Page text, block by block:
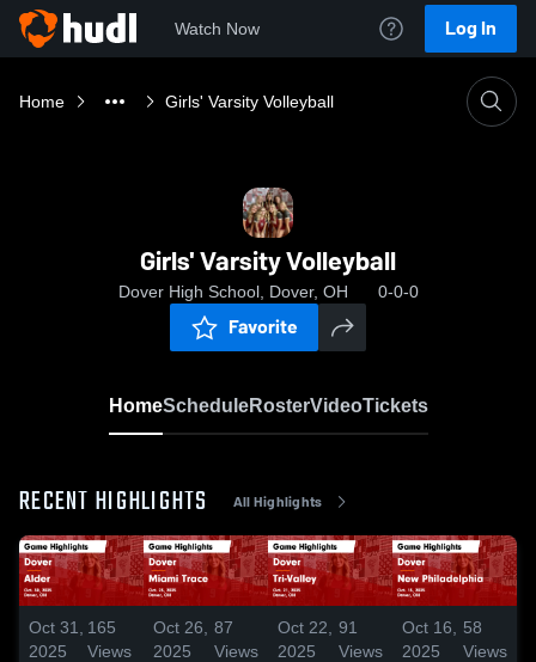
Watch Now Log In
Home Girls' Varsity Volleyball
Girls' Varsity Volleyball
Dover High School, Dover, OH 0-0-0
Favorite
HomeScheduleRosterVideoTickets
RECENT HIGHLIGHTS All Highlights
Oct 31,
2025
165
Views
Oct 26,
2025
87
Views
Oct 22,
2025
91
Views
Oct 16,
2025
58
Views